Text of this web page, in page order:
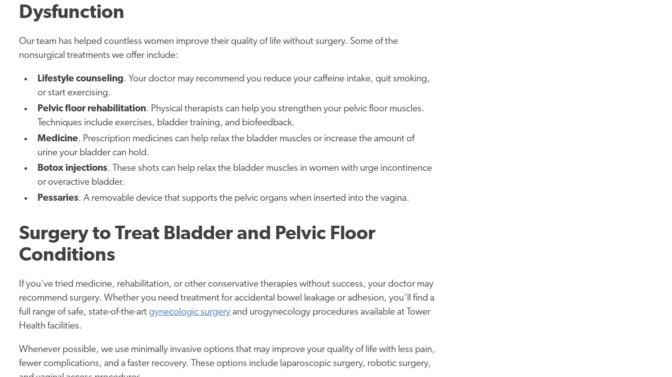
Dysfunction
Our team has helped countless women improve their quality of life without surgery. Some of the
nonsurgical treatments we offer include:
Lifestyle counseling. Your doctor may recommend you reduce your caffeine intake, quit smoking,
or start exercising.
Pelvic floor rehabilitation. Physical therapists can help you strengthen your pelvic floor muscles.
Techniques include exercises, bladder training, and biofeedback.
Medicine. Prescription medicines can help relax the bladder muscles or increase the amount of
urine your bladder can hold.
Botox injections. These shots can help relax the bladder muscles in women with urge incontinence
or overactive bladder.
Pessaries. A removable device that supports the pelvic organs when inserted into the vagina.
Surgery to Treat Bladder and Pelvic Floor
Conditions
If you’ve tried medicine, rehabilitation, or other conservative therapies without success, your doctor may
recommend surgery. Whether you need treatment for accidental bowel leakage or adhesion, you’ll find a
full range of safe, state-of-the-artgynecologic surgery and urogynecology procedures available at Tower
Health facilities.
Whenever possible, we use minimally invasive options that may improve your quality of life with less pain,
fewer complications, and a faster recovery. These options include laparoscopic surgery, robotic surgery,